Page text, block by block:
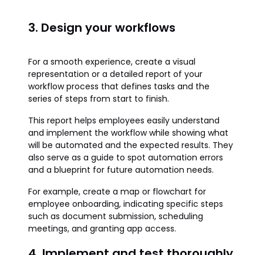
3. Design your workflows
For a smooth experience, create a visual
representation or a detailed report of your
workflow process that defines tasks and the
series of steps from start to finish.
This report helps employees easily understand
and implement the workflow while showing what
will be automated and the expected results. They
also serve as a guide to spot automation errors
and a blueprint for future automation needs.
For example, create a map or flowchart for
employee onboarding, indicating specific steps
such as document submission, scheduling
meetings, and granting app access.